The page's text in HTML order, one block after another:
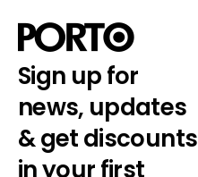
Sign up for
news, updates
& get discounts
in your first